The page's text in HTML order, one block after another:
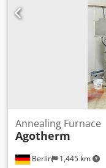
Berlin 1,445 km
Annealing Furnace
Agotherm